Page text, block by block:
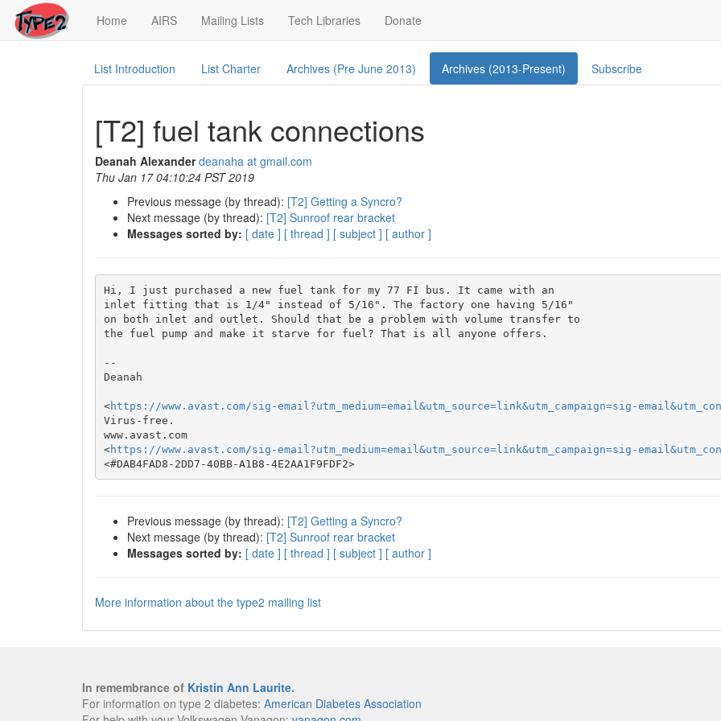
Home (current)
AIRS Mailing Lists Tech Libraries Donate
List Introduction List Charter Archives (Pre June 2013) Archives (2013-Present) Subscribe
[T2] fuel tank connections
Deanah Alexander deanaha at gmail.com
Thu Jan 17 04:10:24 PST 2019
Previous message (by thread): [T2] Getting a Syncro?
Next message (by thread): [T2] Sunroof rear bracket
Messages sorted by: [ date ] [ thread ] [ subject ] [ author ]
Hi, I just purchased a new fuel tank for my 77 FI bus. It came with an
inlet fitting that is 1/4" instead of 5/16". The factory one having 5/16"
on both inlet and outlet. Should that be a problem with volume transfer to
the fuel pump and make it starve for fuel? That is all anyone offers.
--
Deanah
<https://www.avast.com/sig-email?utm_medium=email&utm_source=link&utm_campaign=sig-
Virus-free.
www.avast.com
<https://www.avast.com/sig-email?utm_medium=email&utm_source=link&utm_campaign=sig-
<#DAB4FAD8-2DD7-40BB-A1B8-4E2AA1F9FDF2>
Previous message (by thread): [T2] Getting a Syncro?
Next message (by thread): [T2] Sunroof rear bracket
Messages sorted by: [ date ] [ thread ] [ subject ] [ author ]
More information about the type2 mailing list
In remembrance of Kristin Ann Laurite.
For information on type 2 diabetes: American Diabetes Association